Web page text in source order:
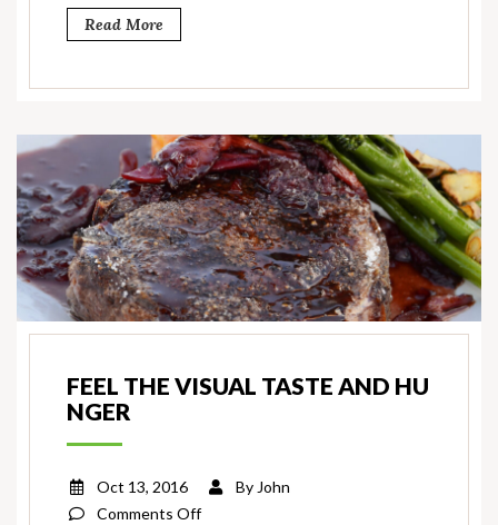
Read More
FEEL THE VISUAL TASTE AND HU
NGER
Oct 13, 2016 ByJohn
Comments Offon